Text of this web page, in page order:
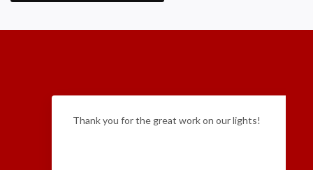
Thank you for the great work on our lights!